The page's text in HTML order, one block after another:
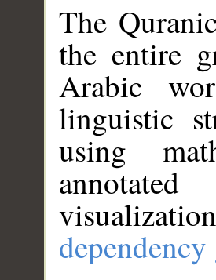
The
the entire
Arabic
linguistic
using